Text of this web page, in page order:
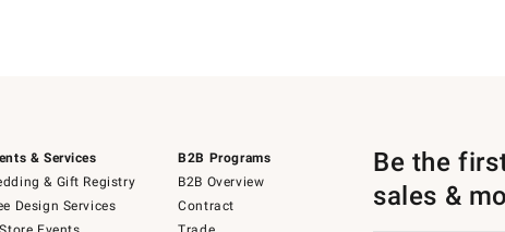
& Services
& Gift Registry
Design Services
B2B Programs
B2B Overview
Contract
Be the
sales &